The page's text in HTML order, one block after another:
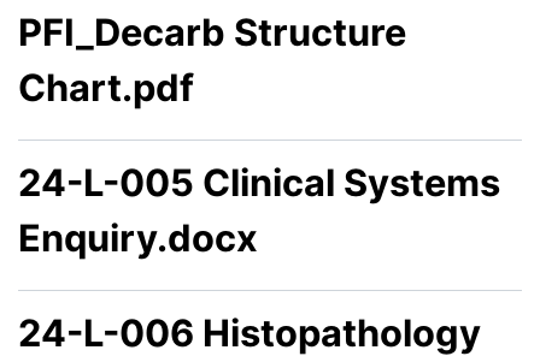
PFI_Decarb Structure
Chart.pdf
24-L-005 Clinical Systems
Enquiry.docx
24-L-006 Histopathology